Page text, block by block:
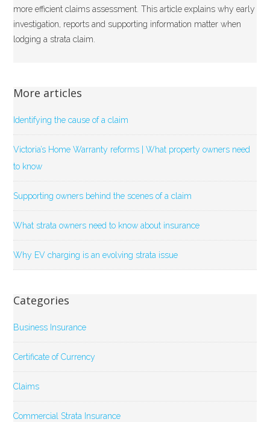
more efficient claims assessment. This article explains why early
investigation, reports and supporting information matter when
lodging a strata claim.
More articles
Identifying the cause of a claim
Victoria’s Home Warranty reforms | What property owners need
to know
Supporting owners behind the scenes of a claim
What strata owners need to know about insurance
Why EV charging is an evolving strata issue
Categories
Business Insurance
Certificate of Currency
Claims
Commercial Strata Insurance